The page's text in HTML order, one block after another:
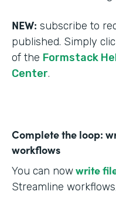
NEW: subscribe to
published. Simply
of the Formstack
Center.
Complete the loop:
workflows
You can nowwrite
Streamline